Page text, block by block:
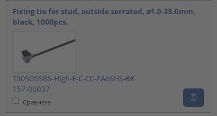
Fixing tie for stud, outside serrated, ⌀1.0-35.0mm,
black, 1000pcs.
T50SOSSB5-High-E-C-CC-PA66HS-BK
157-00037
Сравнете